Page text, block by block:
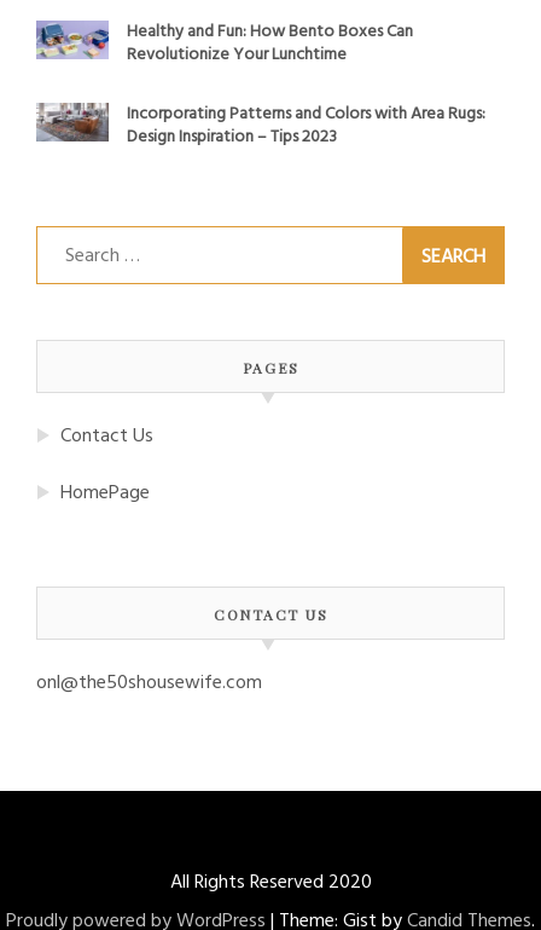
Healthy and Fun: How Bento Boxes Can
Revolutionize Your Lunchtime
Incorporating Patterns and Colors with Area Rugs:
Design Inspiration – Tips 2023
Search
for:
PAGES
Contact Us
HomePage
CONTACT US
onl@the50shousewife.com
All Rights Reserved 2020
Proudly powered by WordPress| Theme: Gist byCandid Themes.